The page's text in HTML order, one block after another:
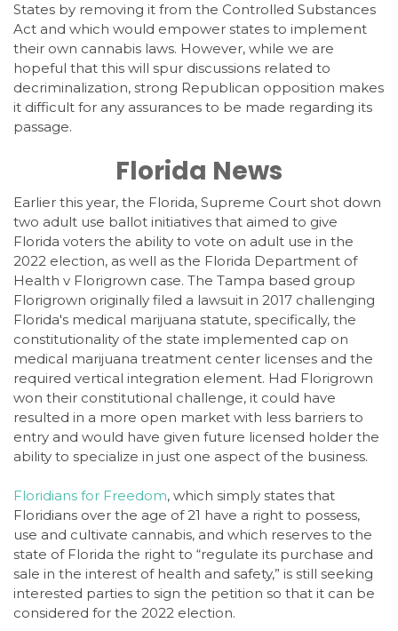
States by removing it from the Controlled Substances
Act and which would empower states to implement
their own cannabis laws. However, while we are
hopeful that this will spur discussions related to
decriminalization, strong Republican opposition makes
it difficult for any assurances to be made regarding its
passage.
Florida News
Earlier this year, the Florida, Supreme Court shot down
two adult use ballot initiatives that aimed to give
Florida voters the ability to vote on adult use in the
2022 election, as well as the Florida Department of
Health v Florigrown case. The Tampa based group
Florigrown originally filed a lawsuit in 2017 challenging
Florida's medical marijuana statute, specifically, the
constitutionality of the state implemented cap on
medical marijuana treatment center licenses and the
required vertical integration element. Had Florigrown
won their constitutional challenge, it could have
resulted in a more open market with less barriers to
entry and would have given future licensed holder the
ability to specialize in just one aspect of the business.
Floridians for Freedom, which simply states that
Floridians over the age of 21 have a right to possess,
use and cultivate cannabis, and which reserves to the
state of Florida the right to “regulate its purchase and
sale in the interest of health and safety,” is still seeking
interested parties to sign the petition so that it can be
considered for the 2022 election.